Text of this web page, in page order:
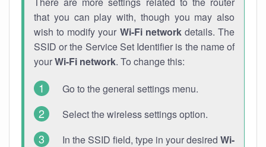
that you can play with, though you may also
wish to modify your Wi-Fi networkdetails. The
SSID or the Service Set Identifier is the name of
yourWi-Fi network. To change this:
Go to the general settings menu.
Select the wireless settings option.
In the SSID field, type in your desired Wi-